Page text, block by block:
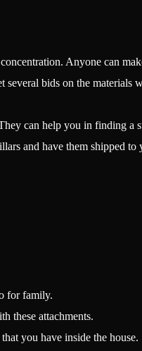
Anyone can
bids on the
can help you in finding
and have them shipped
for family.
these attachments.
you have inside the house.